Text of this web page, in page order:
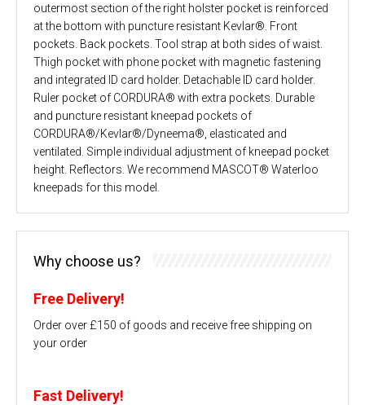
outermost section of the right holster pocket is reinforced
at the bottom with puncture resistant Kevlar®. Front
pockets. Back pockets. Tool strap at both sides of waist.
Thigh pocket with phone pocket with magnetic fastening
and integrated ID card holder. Detachable ID card holder.
Ruler pocket of CORDURA® with extra pockets. Durable
and puncture resistant kneepad pockets of
CORDURA®/Kevlar®/Dyneema®, elasticated and
ventilated. Simple individual adjustment of kneepad pocket
height. Reflectors. We recommend MASCOT® Waterloo
kneepads for this model.
Why choose us?
Free Delivery!
Order over £150 of goods and receive free shipping on
your order
Fast Delivery!